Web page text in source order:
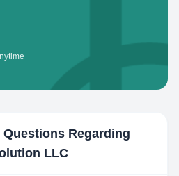
Regarding
LLC